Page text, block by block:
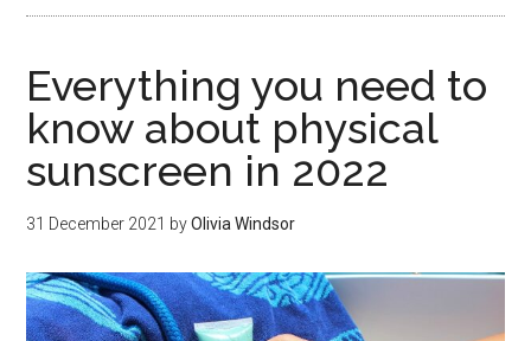
Everything you need to
know about physical
sunscreen in 2022
31 December 2021 byOlivia Windsor